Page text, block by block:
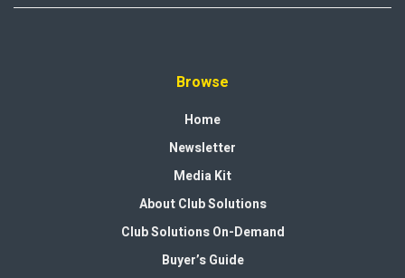
Browse
Home
Newsletter
Media Kit
About Club Solutions
Club Solutions On-Demand
Buyer’s Guide